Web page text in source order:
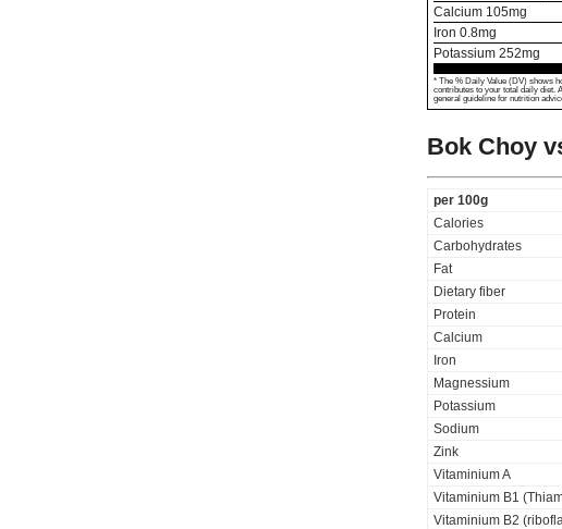
Calcium 105mg
Iron 0.8mg
Potassium 252mg
* The % Daily Value (DV) shows
contributes to your total daily diet.
general guideline for nutrition
Bok Choy
per 100g
Calories
Carbohydrates
Fat
Dietary fiber
Protein
Calcium
Iron
Magnessium
Potassium
Sodium
Zink
Vitaminium A
Vitaminium B1
Vitaminium B2